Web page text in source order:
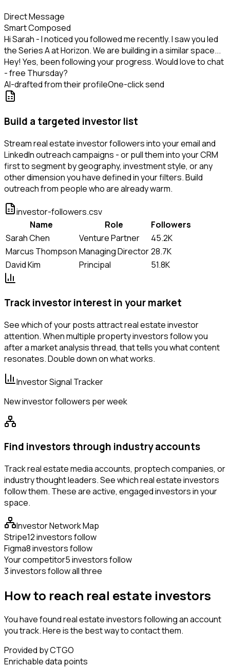
Direct Message
Smart Composed
Hi Sarah - I noticed you followed me recently. I saw you led
the Series A at Horizon. We are building in a similar space...
Hey! Yes, been following your progress. Would love to chat
- free Thursday?
AI-drafted from their profileOne-click send
Build a targeted investor list
Stream real estate investor followers into your email and
LinkedIn outreach campaigns - or pull them into your CRM
first to segment by geography, investment style, or any
other dimension you have defined in your filters. Build
outreach from people who are already warm.
investor-followers.csv
Name
Role
Followers
Sarah Chen
Venture Partner
45.2K
Marcus Thompson Managing Director28.7K
David Kim
Principal 51.8K
Track investor interest in your market
See which of your posts attract real estate investor
attention. When multiple property investors follow you
after a market analysis thread, that tells you what content
resonates. Double down on what works.
Investor Signal Tracker
New investor followers per week
Find investors through industry accounts
Track real estate media accounts, proptech companies, or
industry thought leaders. See which real estate investors
follow them. These are active, engaged investors in your
space.
Investor Network Map
Stripe12 investors follow
Figma8 investors follow
Your competitor5 investors follow
3 investors follow all three
How to reach real estate investors
You have found real estate investors following an account
you track. Here is the best way to contact them.
Provided by CTGO
Enrichable data points